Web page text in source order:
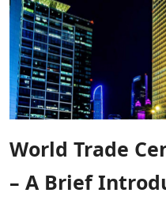
World Trade
– A Brief